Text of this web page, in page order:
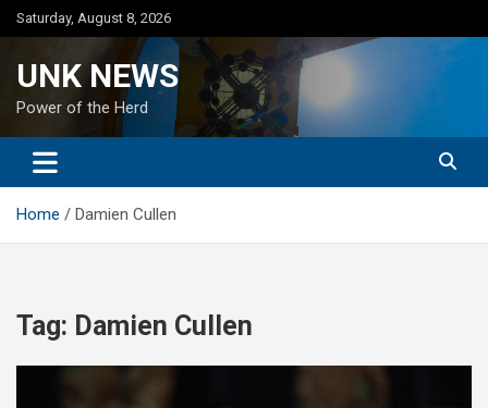
Skip
to
Saturday, August 8, 2026
UNK NEWS
Power of the Herd
Home Damien Cullen
Tag: Damien Cullen